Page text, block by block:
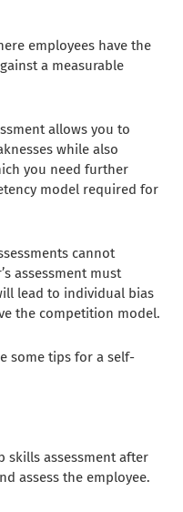
employees have the
a measurable
allows you to
while also
you need further
model required for
cannot
assessment must
lead to individual bias
the competition model.
some tips for a self-
skills assessment after
assess the employee.